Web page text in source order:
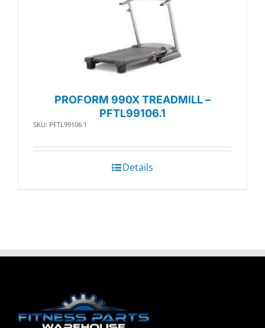
PROFORM 990X TREADMILL –
PFTL99106.1
SKU: PFTL99106.1
Details